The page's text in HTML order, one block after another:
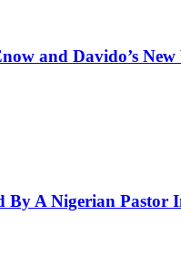
and Davido’s New
By A Nigerian